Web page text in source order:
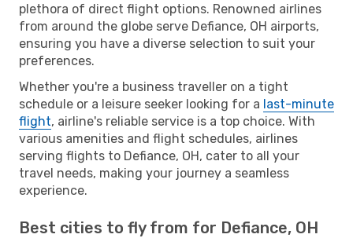
plethora of direct flight options. Renowned airlines
from around the globe serve Defiance, OH airports,
ensuring you have a diverse selection to suit your
preferences.
Whether you're a business traveller on a tight
schedule or a leisure seeker looking for a last-minute
flight, airline's reliable service is a top choice. With
various amenities and flight schedules, airlines
serving flights to Defiance, OH, cater to all your
travel needs, making your journey a seamless
experience.
Best cities to fly from for Defiance, OH